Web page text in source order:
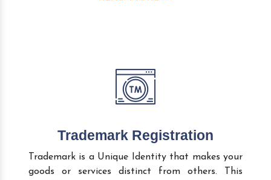
Trademark Registration
Trademark is a Unique Identity that makes your
goods or services distinct from others. This